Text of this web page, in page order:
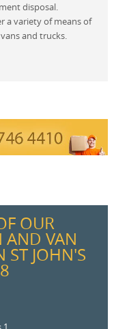
disposal.
a variety of means of
and trucks.
OUR
AND VAN
ST JOHN'S